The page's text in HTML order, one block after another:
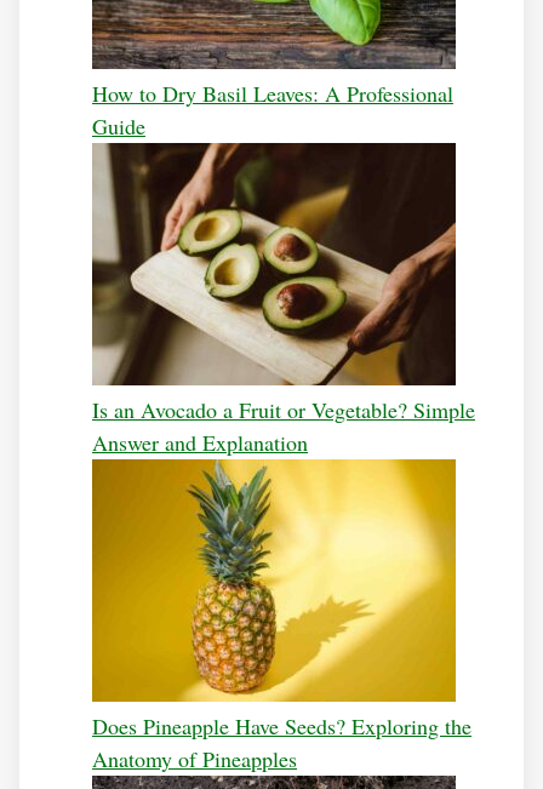
How to Dry Basil Leaves: A Professional
Guide
Is an Avocado a Fruit or Vegetable? Simple
Answer and Explanation
Does Pineapple Have Seeds? Exploring the
Anatomy of Pineapples